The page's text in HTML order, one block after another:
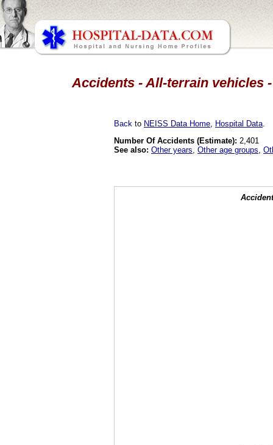
Accidents - All-terrain vehicles
Back to NEISS Data Home Hospital Data
Number Of Accidents (Estimate): 2,401
See also: Other years Other age groups